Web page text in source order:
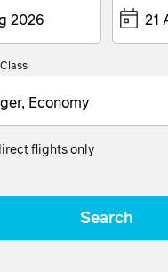
Economy
flights only
Search